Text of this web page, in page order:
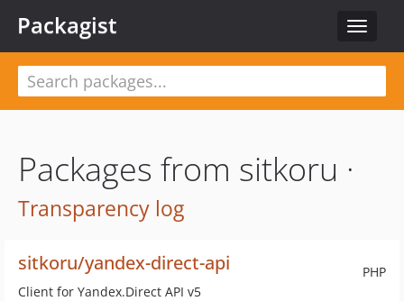
Toggle
Packagist
Packages from sitkoru ·
Transparency log
PHP
sitkoru/yandex-direct-api
Client for Yandex.Direct API v5